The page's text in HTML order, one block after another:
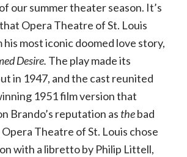
our summer theater season. It’s
Opera Theatre of St. Louis
most iconic doomed love story,
Desire. The play made its
in 1947, and the cast reunited
1951 film version that
Brando’s reputation as thebad
Theatre of St. Louis chose
with a libretto by Philip Littell,